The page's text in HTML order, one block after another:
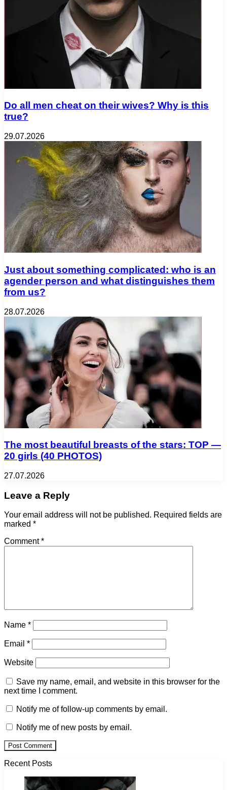
Do all men cheat on their wives? Why is this
true?
29.07.2026
Just about something complicated: who is an
agender person and what distinguishes them
from us?
28.07.2026
The most beautiful breasts of the stars: TOP —
20 girls (40 PHOTOS)
27.07.2026
Leave a Reply
Your email address will not be published. Required fields are
marked *
Comment*
Name *
Email *
Website
Save my name, email, and website in this browser for the
next time I comment.
Notify me of follow-up comments by email.
Notify me of new posts by email.
Recent Posts